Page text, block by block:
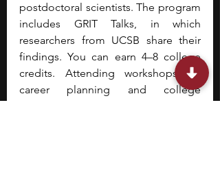
postdoctoral scientists. The program
includes GRIT Talks, in which
researchers from UCSB share their
findings. You can earn 4–8 college
credits. Attending workshops on
career planning and college